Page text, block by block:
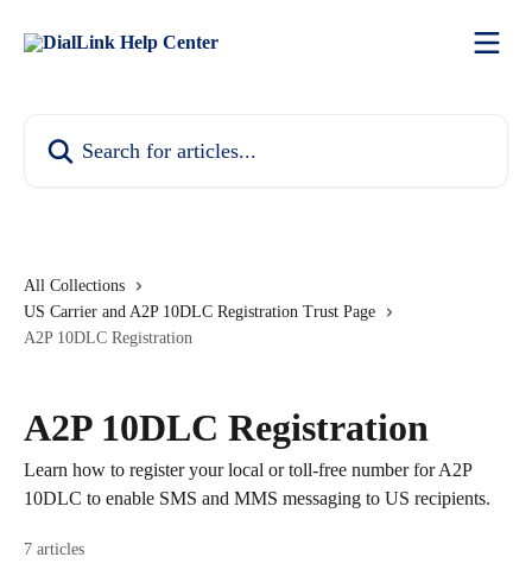
All Collections
US Carrier and A2P 10DLC Registration Trust Page
A2P 10DLC Registration
A2P 10DLC Registration
Learn how to register your local or toll-free number for A2P
10DLC to enable SMS and MMS messaging to US recipients.
7 articles